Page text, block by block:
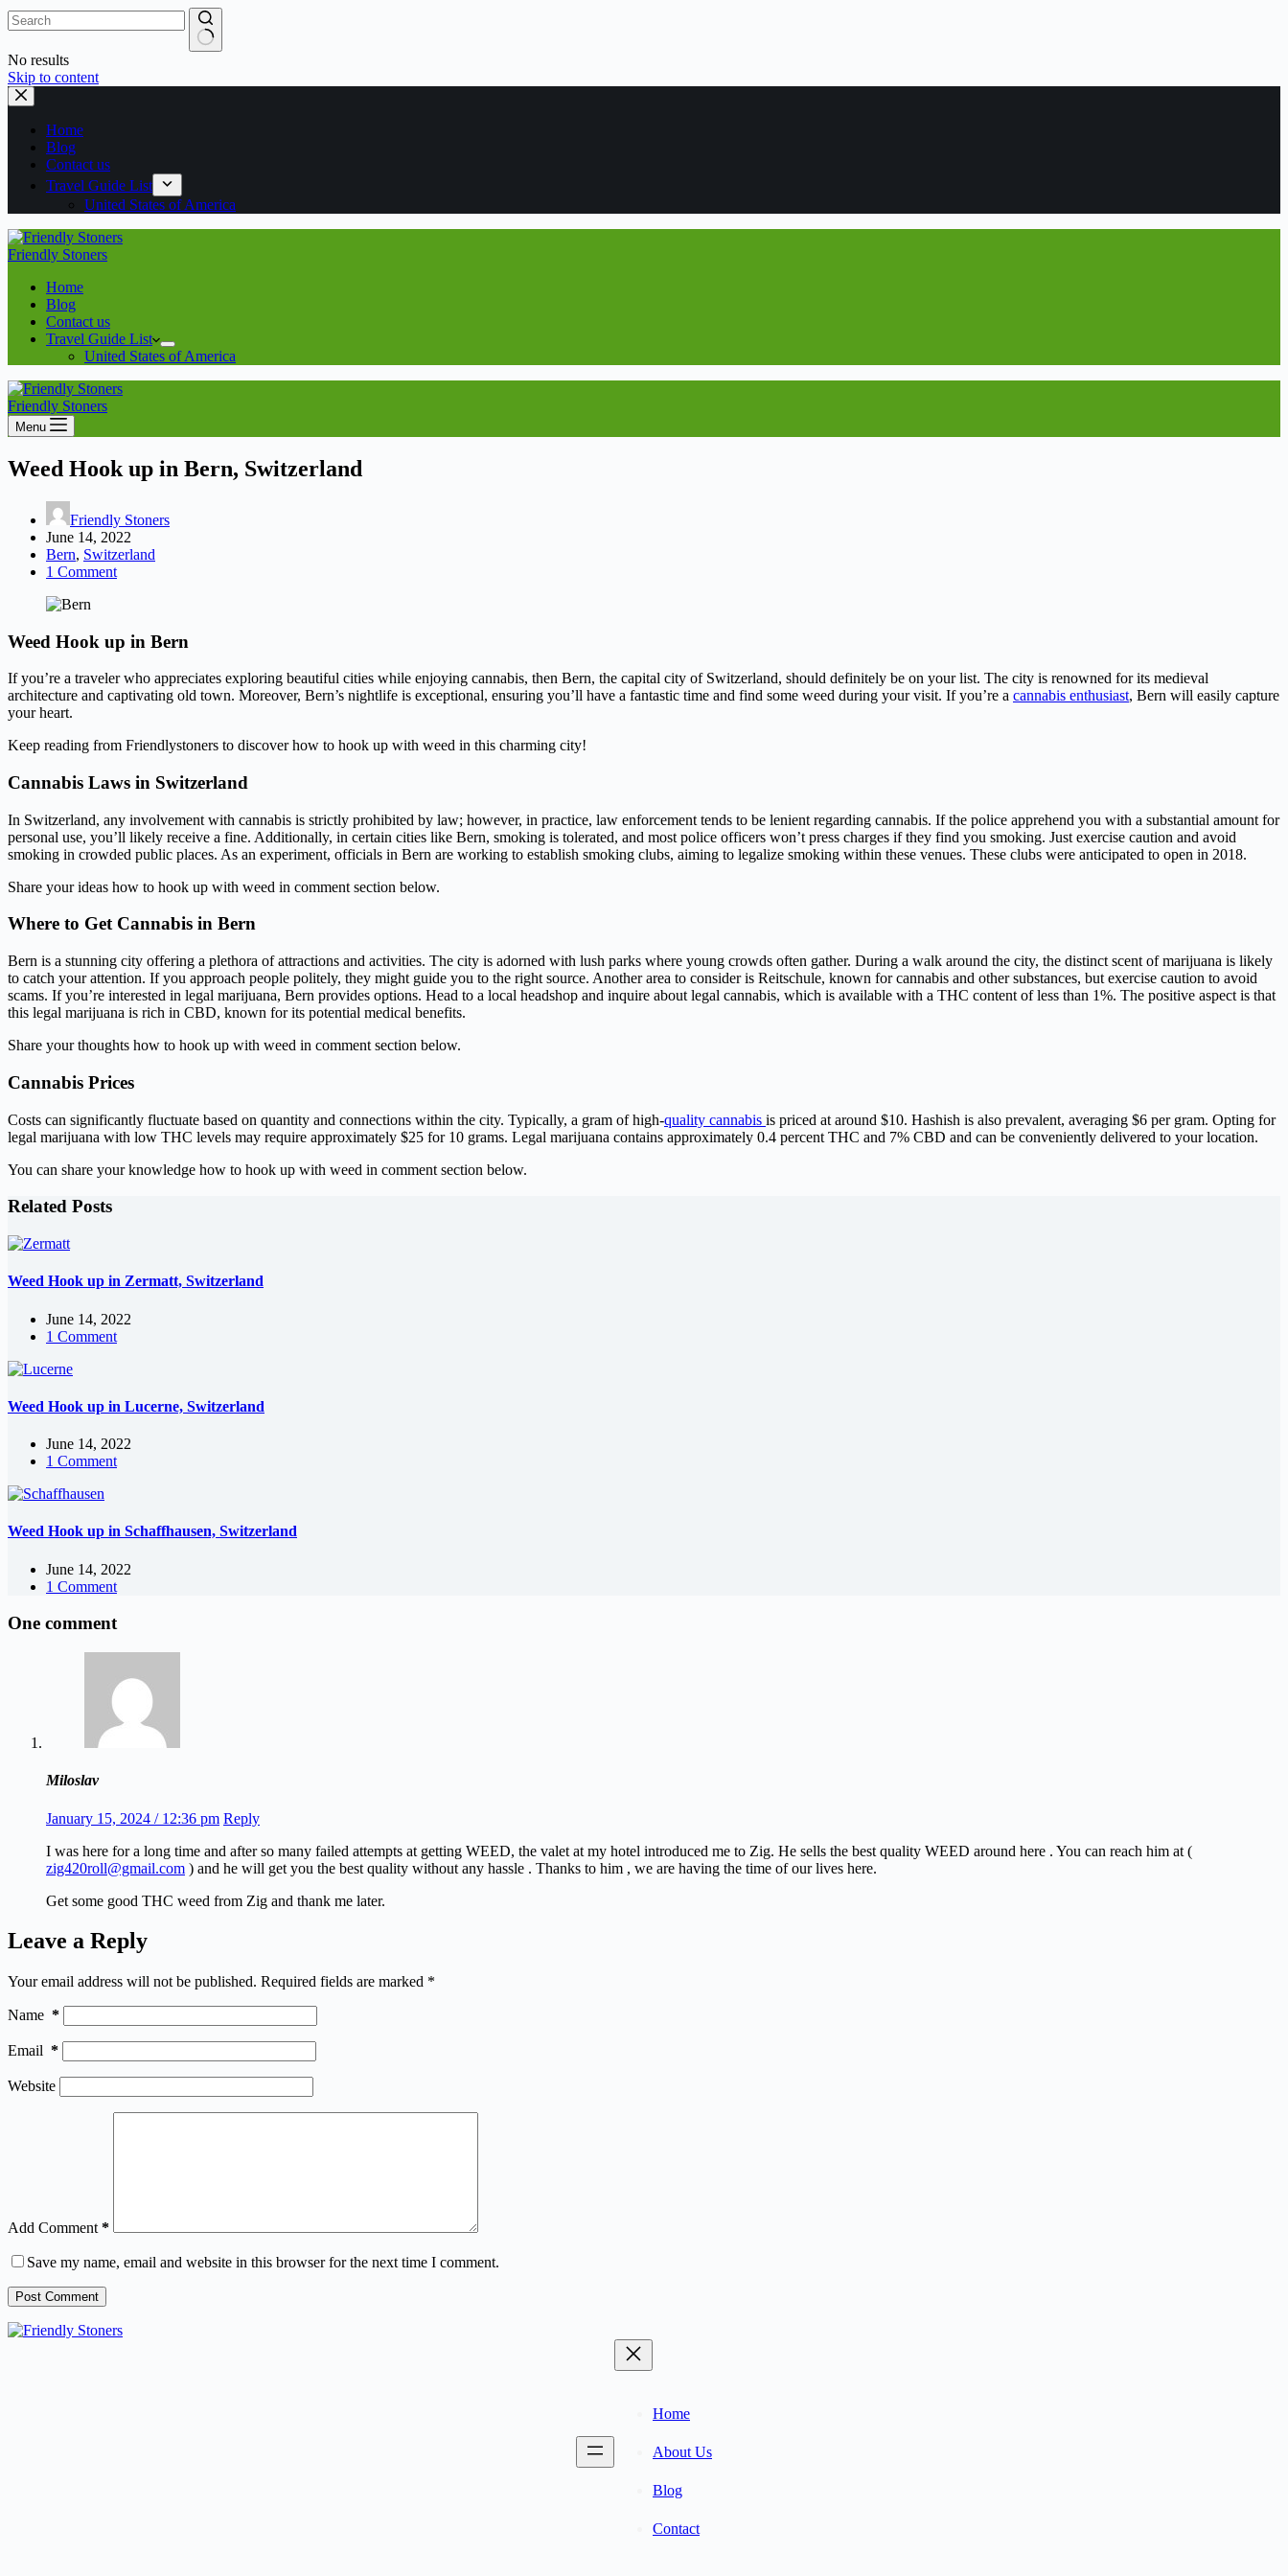
No results
Skip to content
Home
Blog
Contact us
Travel Guide List
United States of America
Friendly Stoners
Home
Blog
Contact us
Travel Guide List
United States of America
Friendly Stoners
Menu
Weed Hook up in Bern, Switzerland
Friendly Stoners
June 14, 2022
Bern, Switzerland
1 Comment
Weed Hook up in Bern
If you’re a traveler who appreciates exploring beautiful cities while enjoying cannabis, then Bern, the capital city of Switzerland, should definitely be on your list. The city is renowned for its medieval
architecture and captivating old town. Moreover, Bern’s nightlife is exceptional, ensuring you’ll have a fantastic time and find some weed during your visit. If you’re a cannabis enthusiast, Bern will easily capture
your heart.
Keep reading from Friendlystoners to discover how to hook up with weed in this charming city!
Cannabis Laws in Switzerland
In Switzerland, any involvement with cannabis is strictly prohibited by law; however, in practice, law enforcement tends to be lenient regarding cannabis. If the police apprehend you with a substantial amount for
personal use, you’ll likely receive a fine. Additionally, in certain cities like Bern, smoking is tolerated, and most police officers won’t press charges if they find you smoking. Just exercise caution and avoid
smoking in crowded public places. As an experiment, officials in Bern are working to establish smoking clubs, aiming to legalize smoking within these venues. These clubs were anticipated to open in 2018.
Share your ideas how to hook up with weed in comment section below.
Where to Get Cannabis in Bern
Bern is a stunning city offering a plethora of attractions and activities. The city is adorned with lush parks where young crowds often gather. During a walk around the city, the distinct scent of marijuana is likely
to catch your attention. If you approach people politely, they might guide you to the right source. Another area to consider is Reitschule, known for cannabis and other substances, but exercise caution to avoid
scams. If you’re interested in legal marijuana, Bern provides options. Head to a local headshop and inquire about legal cannabis, which is available with a THC content of less than 1%. The positive aspect is that
this legal marijuana is rich in CBD, known for its potential medical benefits.
Share your thoughts how to hook up with weed in comment section below.
Cannabis Prices
Costs can significantly fluctuate based on quantity and connections within the city. Typically, a gram of high-quality cannabis is priced at around $10. Hashish is also prevalent, averaging $6 per gram. Opting for
legal marijuana with low THC levels may require approximately $25 for 10 grams. Legal marijuana contains approximately 0.4 percent THC and 7% CBD and can be conveniently delivered to your location.
You can share your knowledge how to hook up with weed in comment section below.
Related Posts
Weed Hook up in Zermatt, Switzerland
June 14, 2022
1 Comment
Weed Hook up in Lucerne, Switzerland
June 14, 2022
1 Comment
Weed Hook up in Schaffhausen, Switzerland
June 14, 2022
1 Comment
One comment
Miloslav
January 15, 2024 / 12:36 pm Reply
I was here for a long time and after so many failed attempts at getting WEED, the valet at my hotel introduced me to Zig. He sells the best quality WEED around here . You can reach him at (
zig420roll@gmail.com ) and he will get you the best quality without any hassle . Thanks to him , we are having the time of our lives here.
Get some good THC weed from Zig and thank me later.
Leave a Reply
Your email address will not be published. Required fields are marked *
Name *
Email *
Website
Add Comment *
Save my name, email and website in this browser for the next time I comment.
Post Comment
Home
About Us
Blog
Contact